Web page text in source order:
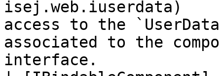
access to the
associated to the
interface.